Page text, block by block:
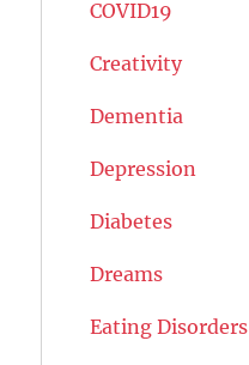
COVID19
Creativity
Dementia
Depression
Diabetes
Dreams
Eating Disorders